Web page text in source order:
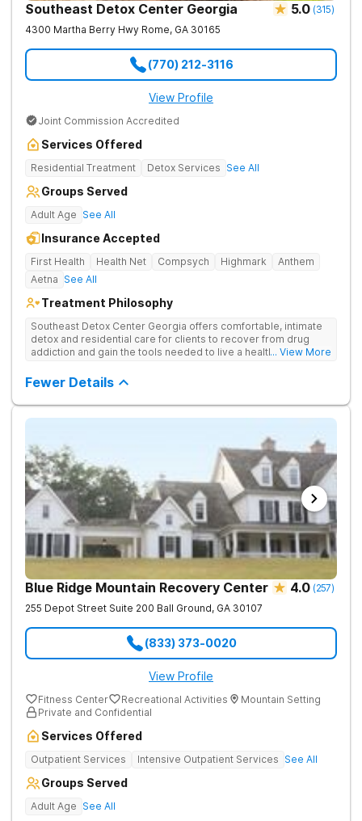
Southeast Detox Center Georgia 5.0 (315)
4300 Martha Berry Hwy Rome, GA 30165
(770) 212-3116
View Profile
Joint Commission Accredited
Services Offered
Residential Treatment Detox Services See All
Groups Served
Adult Age See All
Insurance Accepted
First Health Health Net Compsych Highmark
Anthem
Aetna See All
Treatment Philosophy
Southeast Detox Center Georgia offers comfortable, intimate
detox and residential care for clients to recover from drug
addiction and gain the tools needed to live a healthy, drug-
and 12-Step groups to help clients break free from drug use.
... View More
Fewer Details
Blue Ridge Mountain Recovery Center 4.0 (257)
255 Depot Street Suite 200 Ball Ground, GA 30107
(833) 373-0020
View Profile
Fitness Center Recreational Activities
Mountain Setting
Private and Confidential
Services Offered
Outpatient Services Intensive Outpatient Services See All
Groups Served
Adult Age See All